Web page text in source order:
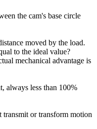
the cam's base circle
moved by the load.
to the ideal value?
mechanical advantage is
always less than 100%
transmit or transform motion